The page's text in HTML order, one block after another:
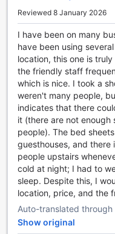
At YaKorea Hostel
importance of
we offer a range of
met effortlessly. With
your clothes fresh and
you to pack light and
Seoul.
Stay connected with
areas, perfect for
next adventure. For
provide free Wi-Fi in all
connected from the
Traveling can be tiring,
storage facilities.
departure, you can
make the most of your
dedicated
kept clean and tidy on a
Reviewed 8 January 2026
I have been on many
have been using
location, this one is
the friendly staff
which is nice. I took a
weren't many people,
indicates that there
it (there are not enough
people). The bed
guesthouses, and there
people upstairs
cold at night; I had to
sleep. Despite this, I
location, price, and the
Auto-translated through
Show original